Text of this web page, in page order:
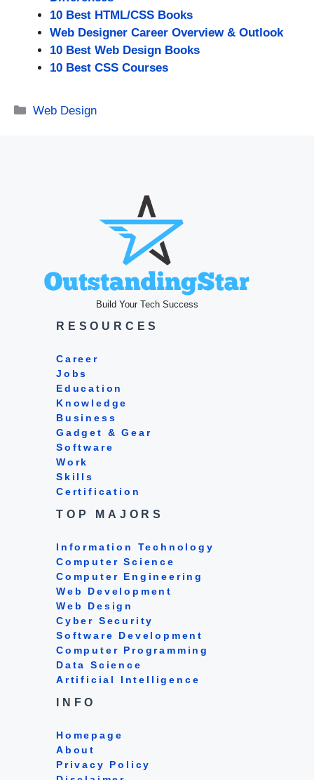
10 Best HTML/CSS Books
Web Designer Career Overview & Outlook
10 Best Web Design Books
10 Best CSS Courses
Categories
Web Design
Build Your Tech Success
RESOURCES
Career
Jobs
Education
Knowledge
Business
Gadget & Gear
Software
Work
Skills
Certification
TOP MAJORS
Information Technology
Computer Science
Computer Engineering
Web Development
Web Design
Cyber Security
Software Development
Computer Programming
Data Science
Artificial Intelligence
INFO
Homepage
About
Privacy Policy